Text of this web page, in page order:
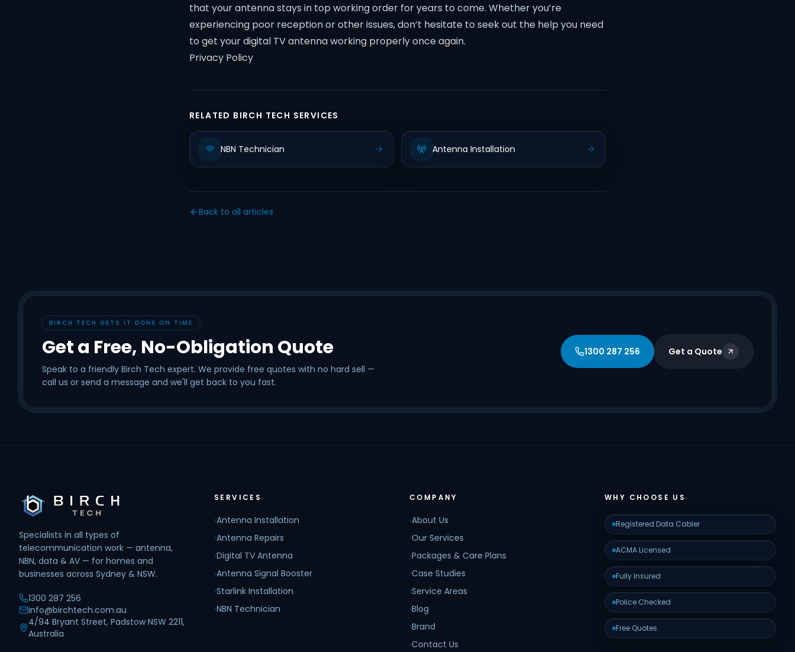
that your antenna stays in top working order for years to come. Whether you’re
experiencing poor reception or other issues, don’t hesitate to seek out the help you need
to get your digital TV antenna working properly once again.
Privacy Policy
RELATED BIRCH TECH SERVICES
NBN Technician Antenna Installation
Back to all articles
BIRCH TECH GETS IT DONE ON TIME
Get a Free, No-Obligation Quote
Speak to a friendly Birch Tech expert. We provide free quotes with no hard sell —
call us or send a message and we'll get back to you fast.
1300 287 256 Get a Quote
Specialists in all types of
telecommunication work — antenna,
NBN, data & AV — for homes and
businesses across Sydney & NSW.
1300 287 256
info@birchtech.com.au
4/94 Bryant Street, Padstow NSW 2211,
Australia
SERVICES
›Antenna Installation
›Antenna Repairs
›Digital TV Antenna
›Antenna Signal Booster
›Starlink Installation
›NBN Technician
COMPANY
›About Us
›Our Services
›Packages & Care Plans
›Case Studies
›Service Areas
›Blog
›Brand
›Contact Us
WHY CHOOSE US
Registered Data Cabler
ACMA Licensed
Fully Insured
Police Checked
Free Quotes